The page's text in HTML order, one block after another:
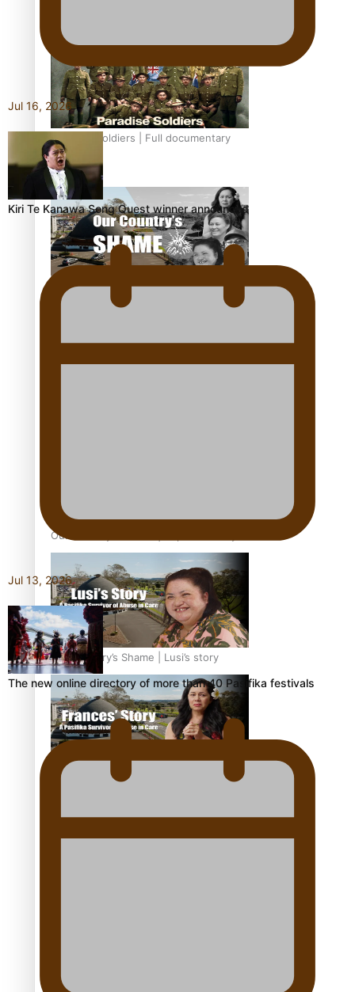
Paradise Soldiers | Full documentary
Our Country’s Shame | Full documentary
Our Country’s Shame | Rupene’s story
Our Country’s Shame | Lusi’s story
Our Country’s Shame | Frances’ story
Jul 16, 2026
Kiri Te Kanawa Song Quest winner announced
Jul 13, 2026
The new online directory of more than 40 Pasifika festivals